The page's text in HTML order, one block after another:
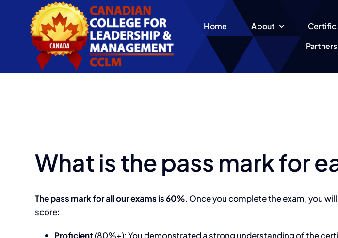
content
Home About
What is the pass mark for
The pass mark for all our exams is 60%. Once you complete the exam, you
score:
Proficient(80%+): You demonstrated a strong understanding of the